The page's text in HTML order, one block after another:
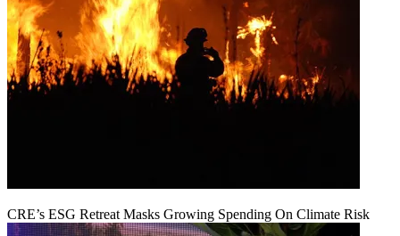
CRE’s ESG Retreat Masks Growing Spending On Climate Risk